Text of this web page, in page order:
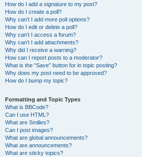
How do I add a signature to my post?
How do I create a poll?
Why can’t I add more poll options?
How do I edit or delete a poll?
Why can’t I access a forum?
Why can’t I add attachments?
Why did I receive a warning?
How can I report posts to a moderator?
What is the “Save” button for in topic posting?
Why does my post need to be approved?
How do I bump my topic?
Formatting and Topic Types
What is BBCode?
Can I use HTML?
What are Smilies?
Can I post images?
What are global announcements?
What are announcements?
What are sticky topics?